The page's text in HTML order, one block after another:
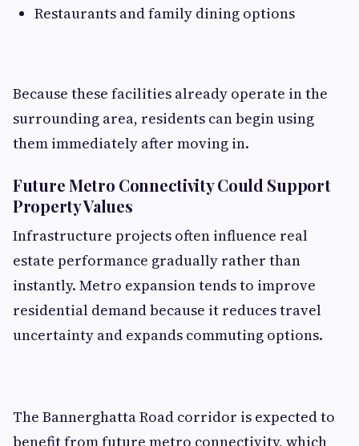
Restaurants and family dining options
Because these facilities already operate in the
surrounding area, residents can begin using
them immediately after moving in.
Future Metro Connectivity Could Support
Property Values
Infrastructure projects often influence real
estate performance gradually rather than
instantly. Metro expansion tends to improve
residential demand because it reduces travel
uncertainty and expands commuting options.
The Bannerghatta Road corridor is expected to
benefit from future metro connectivity, which